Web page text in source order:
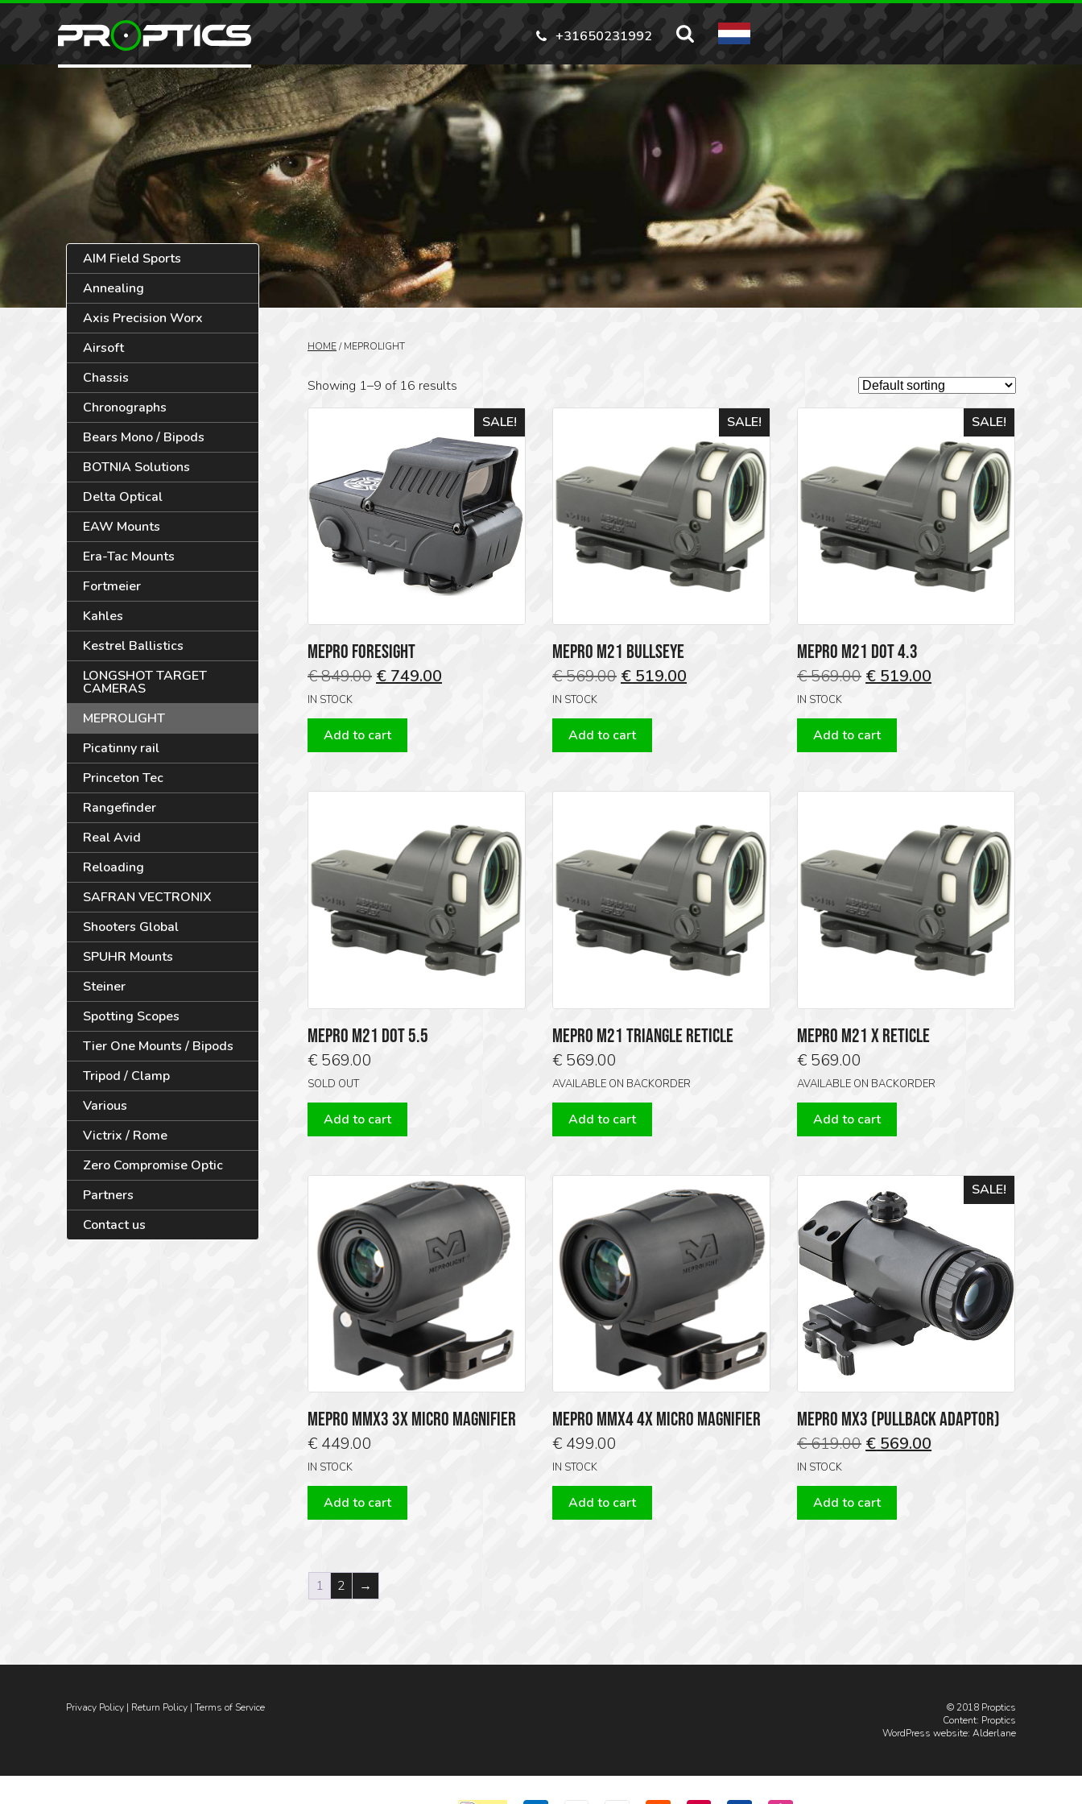
+31650231992
AIM Field Sports
Annealing
Axis Precision Worx
Airsoft
Chassis
Chronographs
Bears Mono / Bipods
BOTNIA Solutions
Delta Optical
EAW Mounts
Era-Tac Mounts
Fortmeier
Kahles
Kestrel Ballistics
LONGSHOT TARGET
CAMERAS
MEPROLIGHT
Picatinny rail
Princeton Tec
Rangefinder
Real Avid
Reloading
SAFRAN VECTRONIX
Shooters Global
SPUHR Mounts
Steiner
Spotting Scopes
Tier One Mounts / Bipods
Tripod / Clamp
Various
Victrix / Rome
Zero Compromise Optic
Partners
Contact us
HOME/MEPROLIGHT
Showing 1–9 of 16 results
SALE!
MEPRO FORESIGHT
€849.00 Original
was:
€ 849.00.
€749.00
IN STOCK
Add to cart
SALE!
MEPRO M21 BULLSEYE
€569.00 Original
was:
€ 569.00.
€519.00
IN STOCK
Add to cart
SALE!
MEPRO M21 DOT 4.3
€569.00 Original
was:
€ 569.00.
€519.00
IN STOCK
Add to cart
MEPRO M21 DOT 5.5
€ 569.00
SOLD OUT
Add to cart
MEPRO M21 TRIANGLE RETICLE
€ 569.00
AVAILABLE ON BACKORDER
Add to cart
MEPRO M21 X RETICLE
€ 569.00
AVAILABLE ON BACKORDER
Add to cart
MEPRO MMX3 3X MICRO MAGNIFIER
€ 449.00
IN STOCK
Add to cart
MEPRO MMX4 4X MICRO MAGNIFIER
€ 499.00
IN STOCK
Add to cart
SALE!
MEPRO MX3 (PULLBACK ADAPTOR)
€619.00 Original
was:
€ 619.00.
€ 569.00
IN STOCK
Add to cart
1 2 →
Privacy Policy | Return Policy | Terms of Service
© 2018 Proptics
Content: Proptics
WordPress website: Alderlane